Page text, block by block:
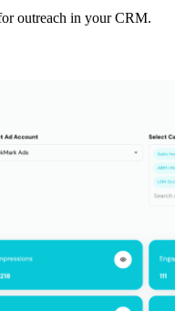
outreach in your CRM.